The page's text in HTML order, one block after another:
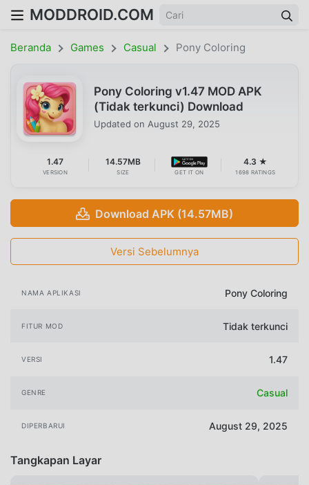
MODDROID.COM
Beranda Games Casual Pony Coloring
Pony Coloring v1.47 MOD APK
(Tidak terkunci) Download
Updated on August 29, 2025
1.47
VERSION
14.57MB
SIZE GET IT ON
4.3 ★
1698 RATINGS
Download APK (14.57MB)
Versi Sebelumnya
NAMA APLIKASI Pony Coloring
FITUR MOD Tidak terkunci
VERSI 1.47
GENRE Casual
DIPERBARUI August 29, 2025
Tangkapan Layar